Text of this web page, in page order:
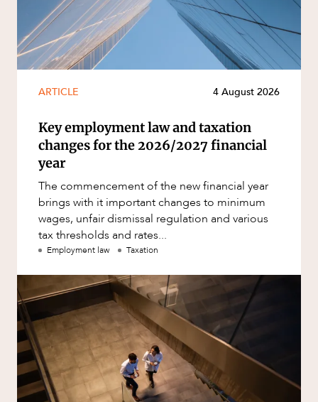
ARTICLE 4 August 2026
Key employment law and taxation
changes for the 2026/2027 financial
year
The commencement of the new financial year
brings with it important changes to minimum
wages, unfair dismissal regulation and various
tax thresholds and rates...
Employment law Taxation